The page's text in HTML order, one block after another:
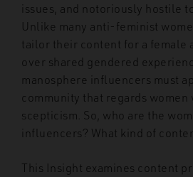
issues, and notoriously hostile
Unlike many anti-feminist
tailor their content for a female
over shared gendered
manosphere influencers must
community that regards women
scepticism. So, who are the
influencers? What kind of
This Insight examines content